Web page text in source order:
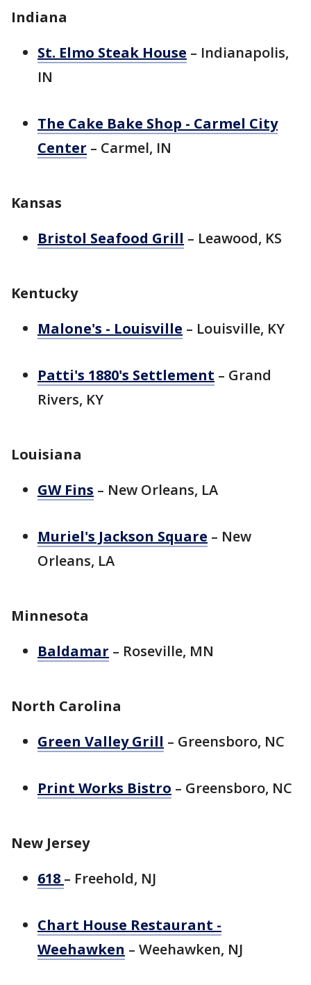
Indiana
St. Elmo Steak House – Indianapolis,
IN
The Cake Bake Shop - Carmel City
Center – Carmel, IN
Kansas
Bristol Seafood Grill – Leawood, KS
Kentucky
Malone's - Louisville – Louisville, KY
Patti's 1880's Settlement – Grand
Rivers, KY
Louisiana
GW Fins – New Orleans, LA
Muriel's Jackson Square – New
Orleans, LA
Minnesota
Baldamar – Roseville, MN
North Carolina
Green Valley Grill – Greensboro, NC
Print Works Bistro – Greensboro, NC
New Jersey
618 – Freehold, NJ
Chart House Restaurant -
Weehawken – Weehawken, NJ